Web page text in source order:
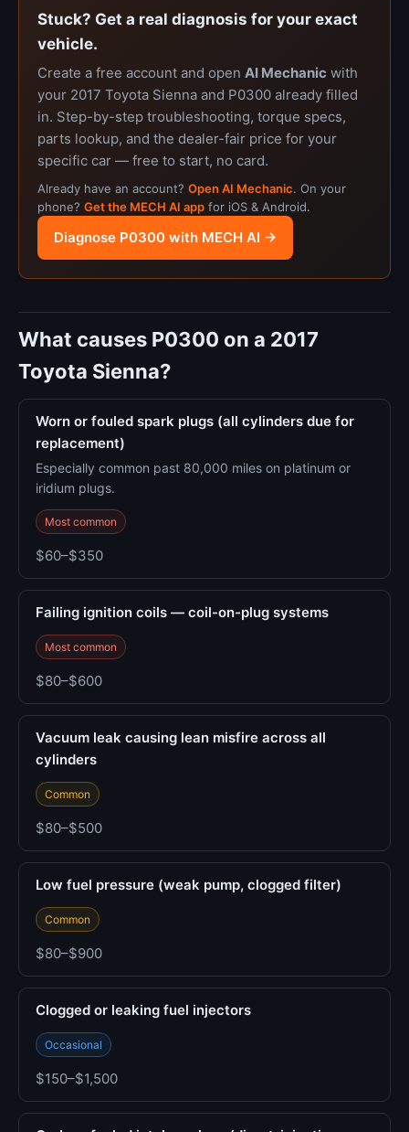
Stuck? Get a real diagnosis for your exact
vehicle.
Create a free account and open AI Mechanic with
your 2017 Toyota Sienna and P0300 already filled
in. Step-by-step troubleshooting, torque specs,
parts lookup, and the dealer-fair price for your
specific car — free to start, no card.
Already have an account? Open AI Mechanic. On your
phone? Get the MECH AI app for iOS & Android.
Diagnose P0300 with MECH AI →
What causes P0300 on a 2017
Toyota Sienna?
Worn or fouled spark plugs (all cylinders due for
replacement)
Especially common past 80,000 miles on platinum or
iridium plugs.
Most common
$60–$350
Failing ignition coils — coil-on-plug systems
Most common
$80–$600
Vacuum leak causing lean misfire across all
cylinders
Common
$80–$500
Low fuel pressure (weak pump, clogged filter)
Common
$80–$900
Clogged or leaking fuel injectors
Occasional
$150–$1,500